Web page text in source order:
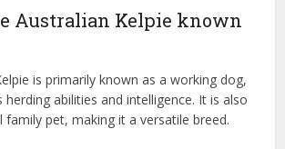
Australian Kelpie known
is primarily known as a working dog,
abilities and intelligence. It is also
family pet, making it a versatile breed.